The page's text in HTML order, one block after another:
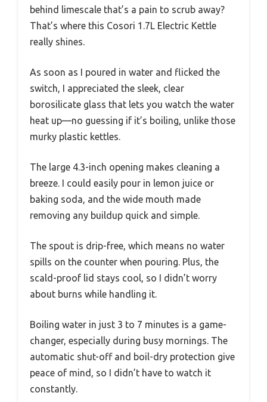
behind limescale that’s a pain to scrub away?
That’s where this Cosori 1.7L Electric Kettle
really shines.
As soon as I poured in water and flicked the
switch, I appreciated the sleek, clear
borosilicate glass that lets you watch the water
heat up—no guessing if it’s boiling, unlike those
murky plastic kettles.
The large 4.3-inch opening makes cleaning a
breeze. I could easily pour in lemon juice or
baking soda, and the wide mouth made
removing any buildup quick and simple.
The spout is drip-free, which means no water
spills on the counter when pouring. Plus, the
scald-proof lid stays cool, so I didn’t worry
about burns while handling it.
Boiling water in just 3 to 7 minutes is a game-
changer, especially during busy mornings. The
automatic shut-off and boil-dry protection give
peace of mind, so I didn’t have to watch it
constantly.